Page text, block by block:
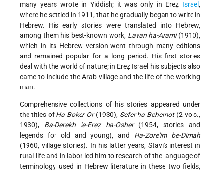
many years wrote in Yiddish; it was only in Ereẓ Israel,
where he settled in 1911, that he gradually began to write in
Hebrew. His early stories were translated into Hebrew,
among them his best-known work, Lavan ha-Arami(1910),
which in its Hebrew version went through many editions
and remained popular for a long period. His first stories
deal with the world of nature; in Ereẓ Israel his subjects also
came to include the Arab village and the life of the working
man.
Comprehensive collections of his stories appeared under
the titles of Ha-Boker Or(1930), Sefer ha-Behemot(2 vols.,
1930), Ba-Derekh le-Ereẓ ha-Osher(1954, stories and
legends for old and young), and Ha-Zore'im be-Dimah
(1960, village stories). In his latter years, Stavi's interest in
rural life and in labor led him to research of the language of
terminology used in Hebrew literature in these two fields,